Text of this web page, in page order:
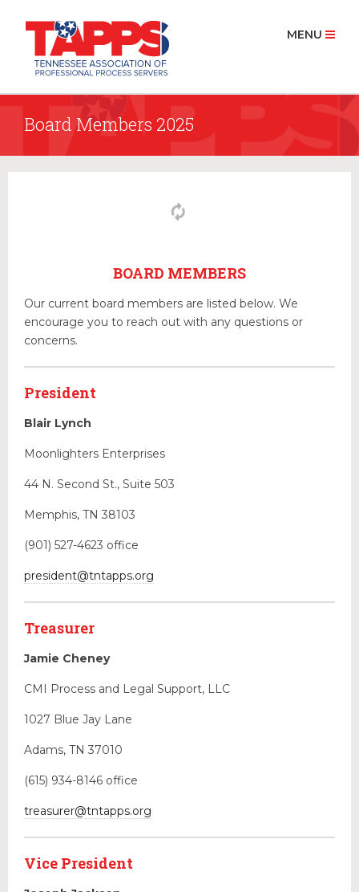
MENU
HOME
ABOUT US
RESOURCES
Educational Programs
Forms & Useful Links
State Legislation
NEW & EVENTS
Board Members 2025
BOARD MEMBERS
Our current board members are listed below. We
encourage you to reach out with any questions or
concerns.
President
Blair Lynch
Moonlighters Enterprises
44 N. Second St., Suite 503
Memphis, TN 38103
(901) 527-4623 office
president@tntapps.org
Treasurer
Jamie Cheney
CMI Process and Legal Support, LLC
1027 Blue Jay Lane
Adams, TN 37010
(615) 934-8146 office
treasurer@tntapps.org
Vice President